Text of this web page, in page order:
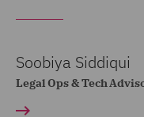
Soobiya Siddiqui
Legal Ops & Tech